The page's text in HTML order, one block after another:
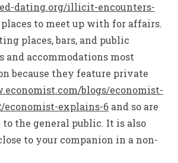
dating.org/illicit-encounters-
to meet up with for affairs.
places, bars, and public
and accommodations most
because they feature private
blogs/economist-
economist-explains-6 and so are
to the general public. It is also
to your companion in a non-